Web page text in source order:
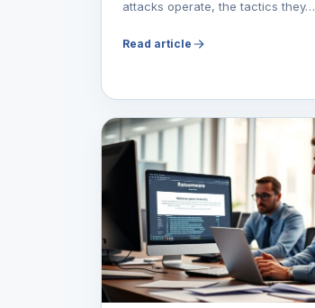
attacks operate, the tactics they…
Read article